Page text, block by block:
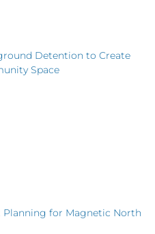
Detention to Create
Space
Planning for Magnetic North